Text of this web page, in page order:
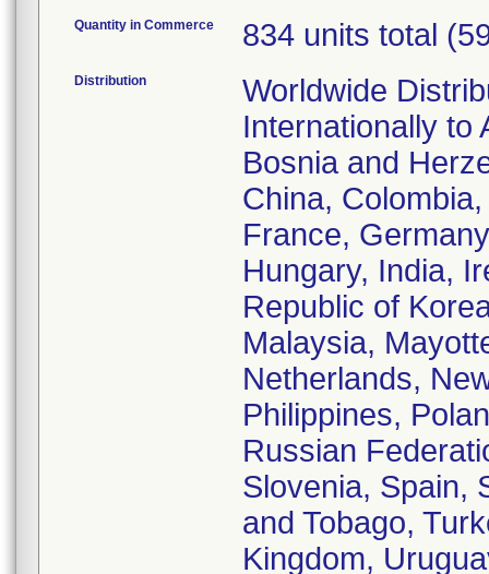
Quantity in Commerce 834 units total
Distribution
Worldwide
Internationally to
Bosnia and
China,
France,
Hungary, India,
Republic of
Malaysia,
Netherlands,
Philippines,
Russian
Slovenia, Spain,
and Tobago,
Kingdom,